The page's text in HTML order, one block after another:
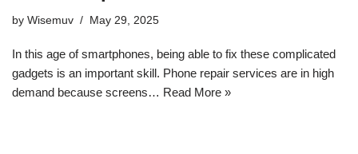
by Wisemuv May 29, 2025
In this age of smartphones, being able to fix these complicated
gadgets is an important skill. Phone repair services are in high
demand because screens… Read More »